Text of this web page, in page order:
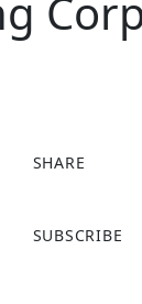
SHARE
a
SUBSCRIBE